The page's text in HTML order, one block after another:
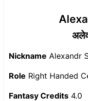
Nickname Alexandr
Role Right Handed
Fantasy Credits 4.0